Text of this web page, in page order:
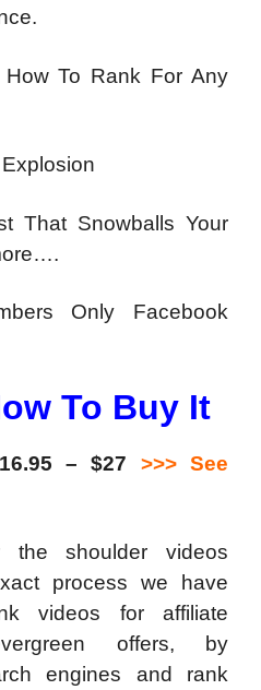
To Rank For Any
That Snowballs Your
Only Facebook
To Buy It
– $27 >>> See
the shoulder videos
process we have
videos for affiliate
offers, by
engines and rank